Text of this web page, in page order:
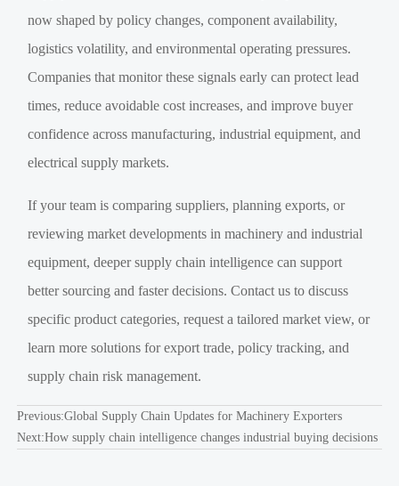
now shaped by policy changes, component availability,
logistics volatility, and environmental operating pressures.
Companies that monitor these signals early can protect lead
times, reduce avoidable cost increases, and improve buyer
confidence across manufacturing, industrial equipment, and
electrical supply markets.
If your team is comparing suppliers, planning exports, or
reviewing market developments in machinery and industrial
equipment, deeper supply chain intelligence can support
better sourcing and faster decisions. Contact us to discuss
specific product categories, request a tailored market view, or
learn more solutions for export trade, policy tracking, and
supply chain risk management.
Previous:Global Supply Chain Updates for Machinery Exporters
Next:How supply chain intelligence changes industrial buying decisions